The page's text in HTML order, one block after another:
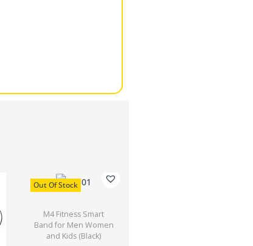
Out Of Stock
M4 Fitness Smart
Band for Men Women
and Kids (Black)